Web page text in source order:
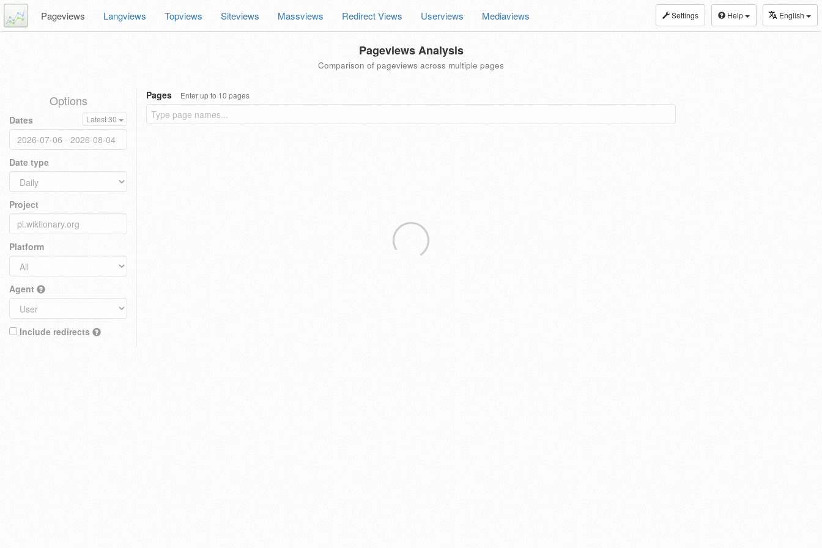
Settings Help English
Pageviews Langviews Topviews Siteviews Massviews Redirect Views Userviews Mediaviews
Pageviews Analysis
Comparison of pageviews across multiple pages
Options
Dates Latest 30
Date type
Project
Platform
Agent
Include redirects
Pages Enter up to 10 pages